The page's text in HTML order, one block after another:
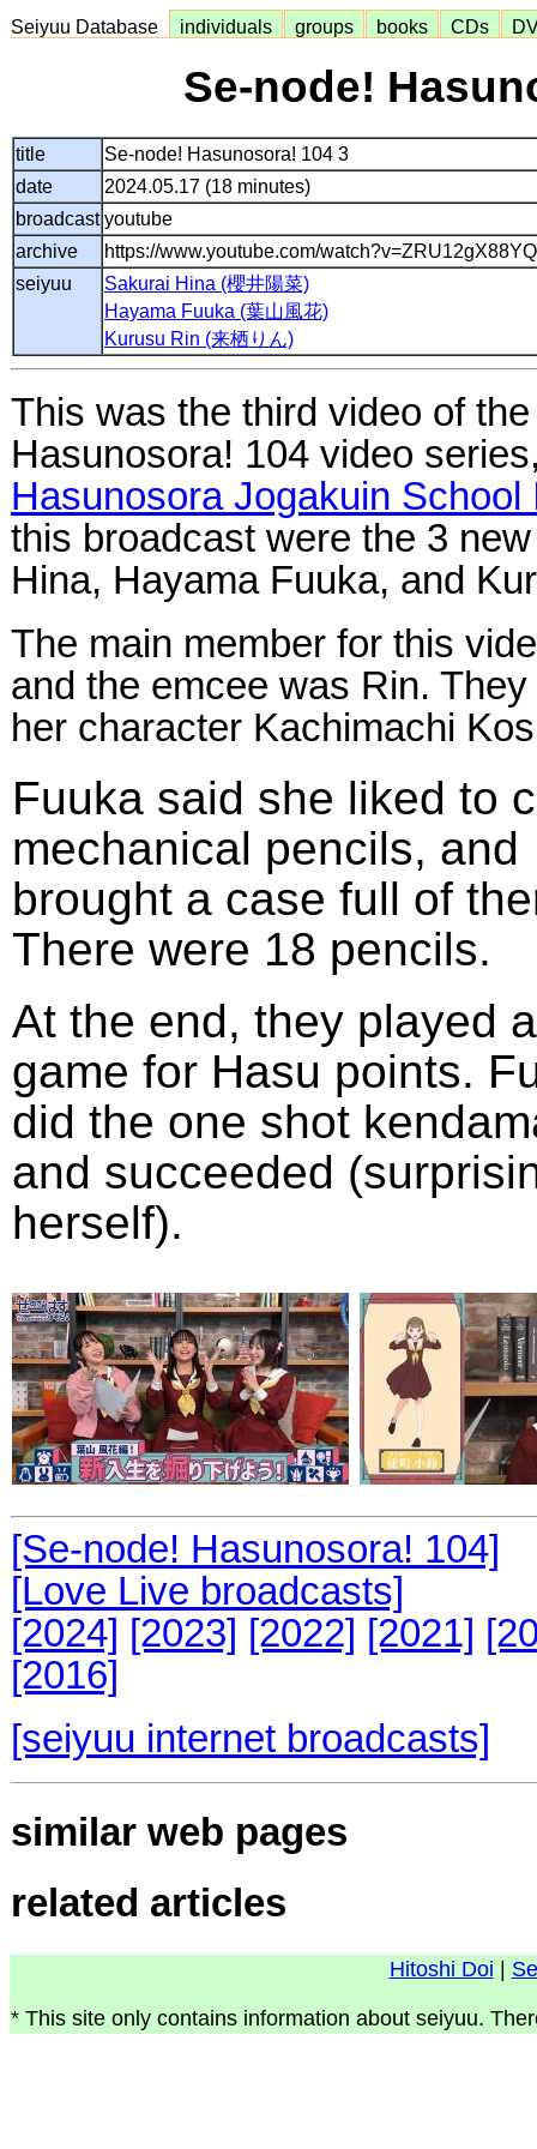
Seiyuu Database individuals groups books CDs
Se-node!
title
Se-node! Hasunosora! 104 3
date
2024.05.17 (18 minutes)
broadcast youtube
archive
https://www.youtube.com/watch?v=ZRU12gX88YQ
seiyuu
Sakurai Hina (櫻井陽菜)
Hayama Fuuka (葉山風花)
Kurusu Rin (来栖りん)
This was the third video of
Hasunosora! 104 video
Hasunosora Jogakuin School
this broadcast were the 3
Hina, Hayama Fuuka, and
The main member for this
and the emcee was Rin.
her character Kachimachi
Fuuka said she liked to
mechanical pencils, and
brought a case full of
There were 18 pencils.
At the end, they played a
game for Hasu points.
did the one shot
and succeeded
herself).
[Se-node! Hasunosora! 104]
[Love Live broadcasts]
[2024] [2023] [2022] [2021]
[2016]
[seiyuu internet broadcasts]
similar web pages
related articles
Hitoshi Doi
* This site only contains information about seiyuu.